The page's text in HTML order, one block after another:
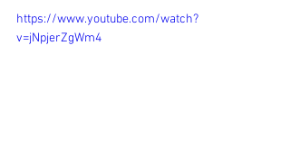
https://www.youtube.com/watch?
v=jNpjerZgWm4